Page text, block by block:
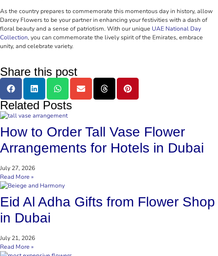
As the country prepares to commemorate this momentous day in history, allow
Darcey Flowers to be your partner in enhancing your festivities with a dash of
floral beauty and a sense of patriotism. With our unique UAE National Day
Collection, you can commemorate the lively spirit of the Emirates, embrace
unity, and celebrate variety.
Share this post
Related Posts
How to Order Tall Vase Flower
Arrangements for Hotels in Dubai
July 27, 2026
Read More »
Eid Al Adha Gifts from Flower Shop
in Dubai
July 21, 2026
Read More »